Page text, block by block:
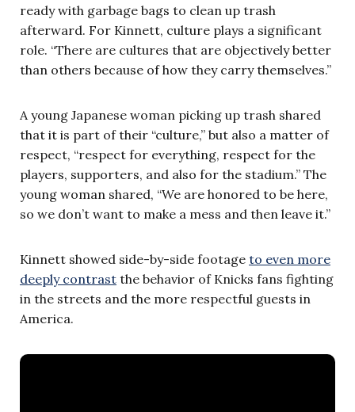
ready with garbage bags to clean up trash
afterward. For Kinnett, culture plays a significant
role. “There are cultures that are objectively better
than others because of how they carry themselves.”
A young Japanese woman picking up trash shared
that it is part of their “culture,” but also a matter of
respect, “respect for everything, respect for the
players, supporters, and also for the stadium.” The
young woman shared, “We are honored to be here,
so we don’t want to make a mess and then leave it.”
Kinnett showed side-by-side footage to even more
deeply contrast the behavior of Knicks fans fighting
in the streets and the more respectful guests in
America.